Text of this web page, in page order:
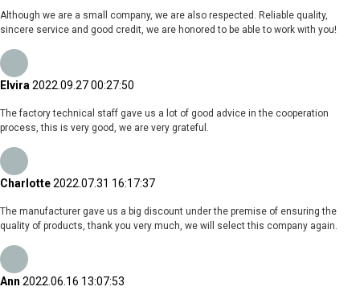
Although we are a small company, we are also respected. Reliable quality,
sincere service and good credit, we are honored to be able to work with you!
Elvira 2022.09.27 00:27:50
The factory technical staff gave us a lot of good advice in the cooperation
process, this is very good, we are very grateful.
Charlotte2022.07.31 16:17:37
The manufacturer gave us a big discount under the premise of ensuring the
quality of products, thank you very much, we will select this company again.
Ann 2022.06.16 13:07:53